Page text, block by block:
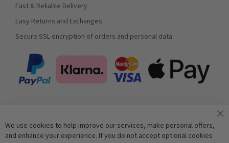
Fast & Reliable Delivery
Easy Returns and Exchanges
Secure SSL encryption of orders and personal data
We use cookies to help improve our services, make personal offers,
and enhance your experience. If you do not accept optional cookies